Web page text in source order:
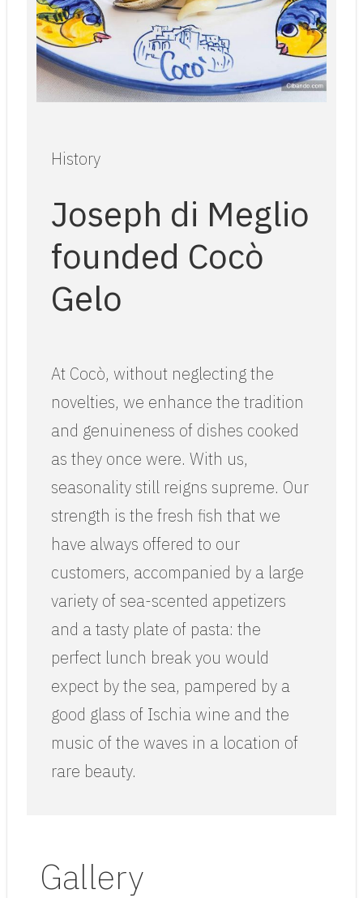
History
Joseph di Meglio
founded Cocò
Gelo
At Cocò, without neglecting the
novelties, we enhance the tradition
and genuineness of dishes cooked
as they once were. With us,
seasonality still reigns supreme. Our
strength is the fresh fish that we
have always offered to our
customers, accompanied by a large
variety of sea-scented appetizers
and a tasty plate of pasta: the
perfect lunch break you would
expect by the sea, pampered by a
good glass of Ischia wine and the
music of the waves in a location of
rare beauty.
Gallery